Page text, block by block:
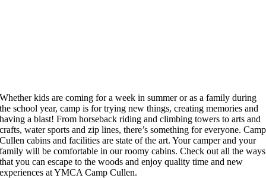
Whether kids are coming for a week in summer or as a family during
the school year, camp is for trying new things, creating memories and
having a blast! From horseback riding and climbing towers to arts and
crafts, water sports and zip lines, there’s something for everyone. Camp
Cullen cabins and facilities are state of the art. Your camper and your
family will be comfortable in our roomy cabins. Check out all the ways
that you can escape to the woods and enjoy quality time and new
experiences at YMCA Camp Cullen.